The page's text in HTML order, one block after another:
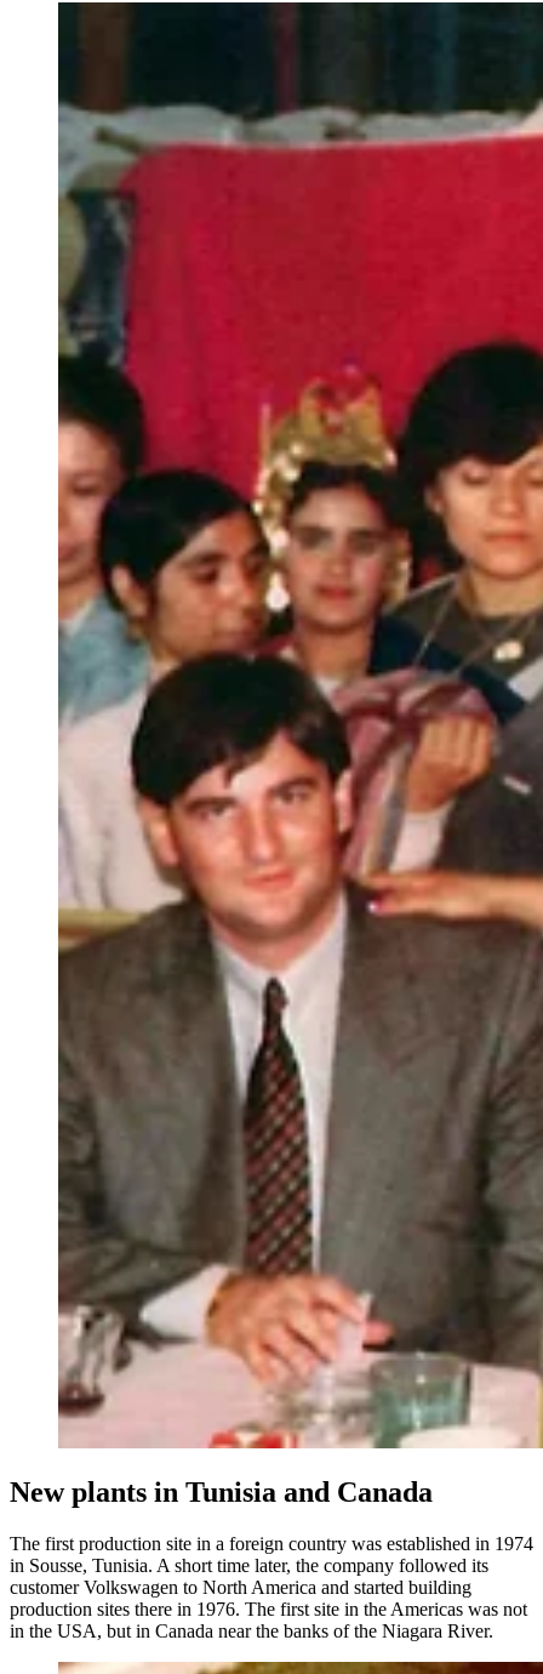
New plants in Tunisia and Canada
The first production site in a foreign country was established in 1974
in Sousse, Tunisia. A short time later, the company followed its
customer Volkswagen to North America and started building
production sites there in 1976. The first site in the Americas was not
in the USA, but in Canada near the banks of the Niagara River.